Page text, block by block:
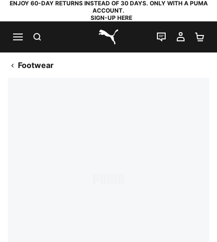
ENJOY 60-DAY RETURNS INSTEAD OF 30 DAYS. ONLY WITH A PUMA
ACCOUNT.
SIGN-UP HERE
PUMA.com
LIVE CHAT
MY
Footwear